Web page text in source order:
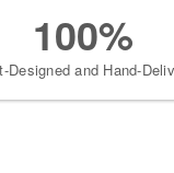
100%
Designed and Hand-